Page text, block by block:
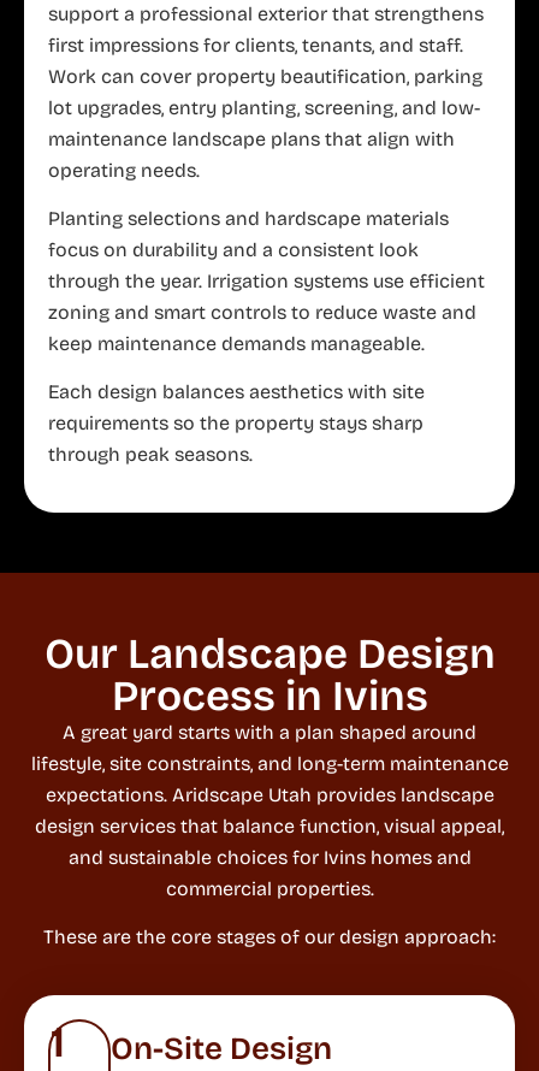
support a professional exterior that strengthens
first impressions for clients, tenants, and staff.
Work can cover property beautification, parking
lot upgrades, entry planting, screening, and low-
maintenance landscape plans that align with
operating needs.
Planting selections and hardscape materials
focus on durability and a consistent look
through the year. Irrigation systems use efficient
zoning and smart controls to reduce waste and
keep maintenance demands manageable.
Each design balances aesthetics with site
requirements so the property stays sharp
through peak seasons.
Our Landscape Design
Process in Ivins
A great yard starts with a plan shaped around
lifestyle, site constraints, and long-term maintenance
expectations. Aridscape Utah provides landscape
design services that balance function, visual appeal,
and sustainable choices for Ivins homes and
commercial properties.
These are the core stages of our design approach:
1
On-Site Design